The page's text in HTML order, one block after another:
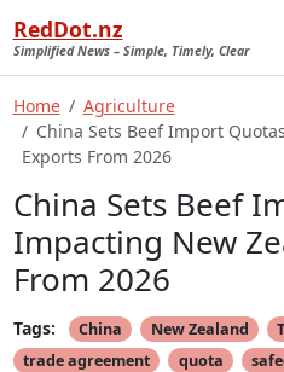
RedDot.nz
Simplified News – Simple, Timely, Clear
Home
Agriculture
China Sets Beef Import
Exports From 2026
China Sets Beef
Impacting New
From 2026
Tags: China New Zealand
trade agreement
quota